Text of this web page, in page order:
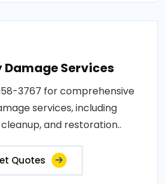
Damage Services
3767 for comprehensive
services, including
and restoration..
Quotes